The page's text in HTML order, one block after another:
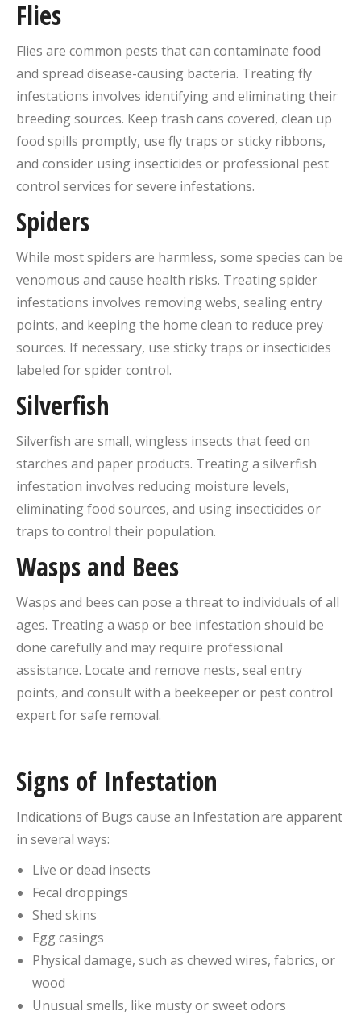
Flies
Flies are common pests that can contaminate food
and spread disease-causing bacteria. Treating fly
infestations involves identifying and eliminating their
breeding sources. Keep trash cans covered, clean up
food spills promptly, use fly traps or sticky ribbons,
and consider using insecticides or professional pest
control services for severe infestations.
Spiders
While most spiders are harmless, some species can be
venomous and cause health risks. Treating spider
infestations involves removing webs, sealing entry
points, and keeping the home clean to reduce prey
sources. If necessary, use sticky traps or insecticides
labeled for spider control.
Silverfish
Silverfish are small, wingless insects that feed on
starches and paper products. Treating a silverfish
infestation involves reducing moisture levels,
eliminating food sources, and using insecticides or
traps to control their population.
Wasps and Bees
Wasps and bees can pose a threat to individuals of all
ages. Treating a wasp or bee infestation should be
done carefully and may require professional
assistance. Locate and remove nests, seal entry
points, and consult with a beekeeper or pest control
expert for safe removal.
Signs of Infestation
Indications of Bugs cause an Infestation are apparent
in several ways:
Live or dead insects
Fecal droppings
Shed skins
Egg casings
Physical damage, such as chewed wires, fabrics, or
wood
Unusual smells, like musty or sweet odors